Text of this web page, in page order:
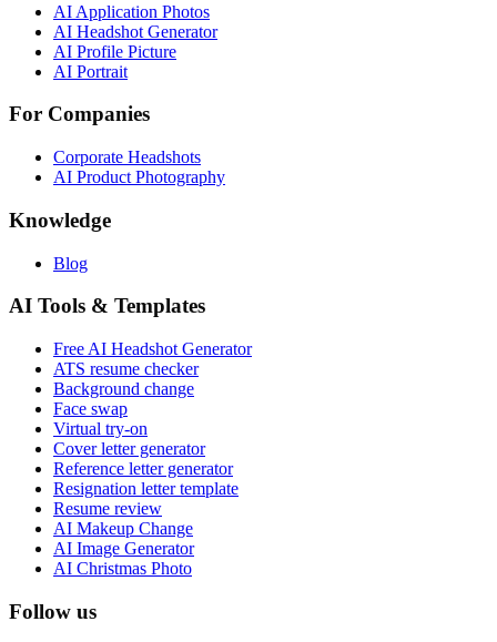
AI Application Photos
AI Headshot Generator
AI Profile Picture
AI Portrait
For Companies
Corporate Headshots
AI Product Photography
Knowledge
Blog
AI Tools & Templates
Free AI Headshot Generator
ATS resume checker
Background change
Face swap
Virtual try-on
Cover letter generator
Reference letter generator
Resignation letter template
Resume review
AI Makeup Change
AI Image Generator
AI Christmas Photo
Follow us